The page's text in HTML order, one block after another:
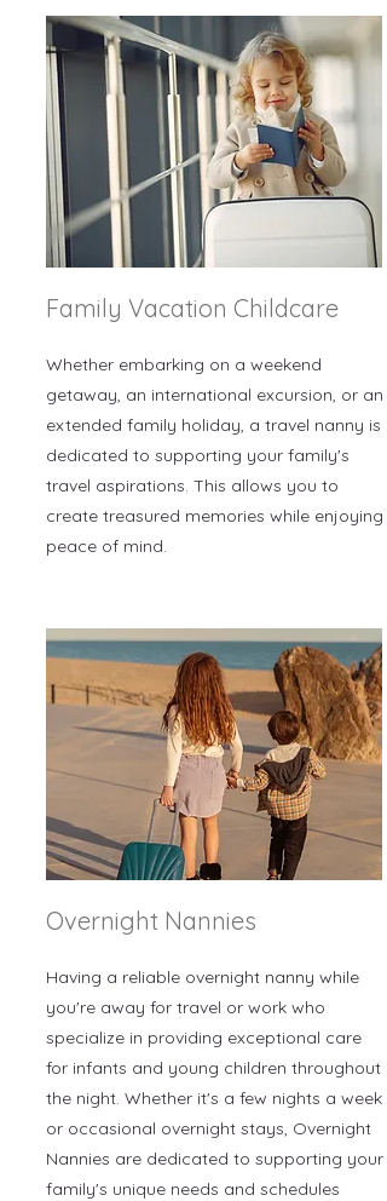
Family Vacation Childcare
Whether embarking on a weekend
getaway, an international excursion, or an
extended family holiday, a travel nanny is
dedicated to supporting your family's
travel aspirations. This allows you to
create treasured memories while enjoying
peace of mind.
Overnight Nannies
Having a reliable overnight nanny while
you're away for travel or work who
specialize in providing exceptional care
for infants and young children throughout
the night. Whether it's a few nights a week
or occasional overnight stays, Overnight
Nannies are dedicated to supporting your
family's unique needs and schedules